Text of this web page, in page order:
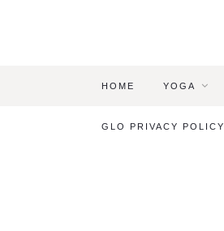
HOME YOGA
GLO PRIVACY POLICY